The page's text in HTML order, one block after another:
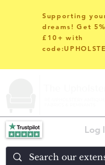
Supporting
dreams! Get
£10+ with